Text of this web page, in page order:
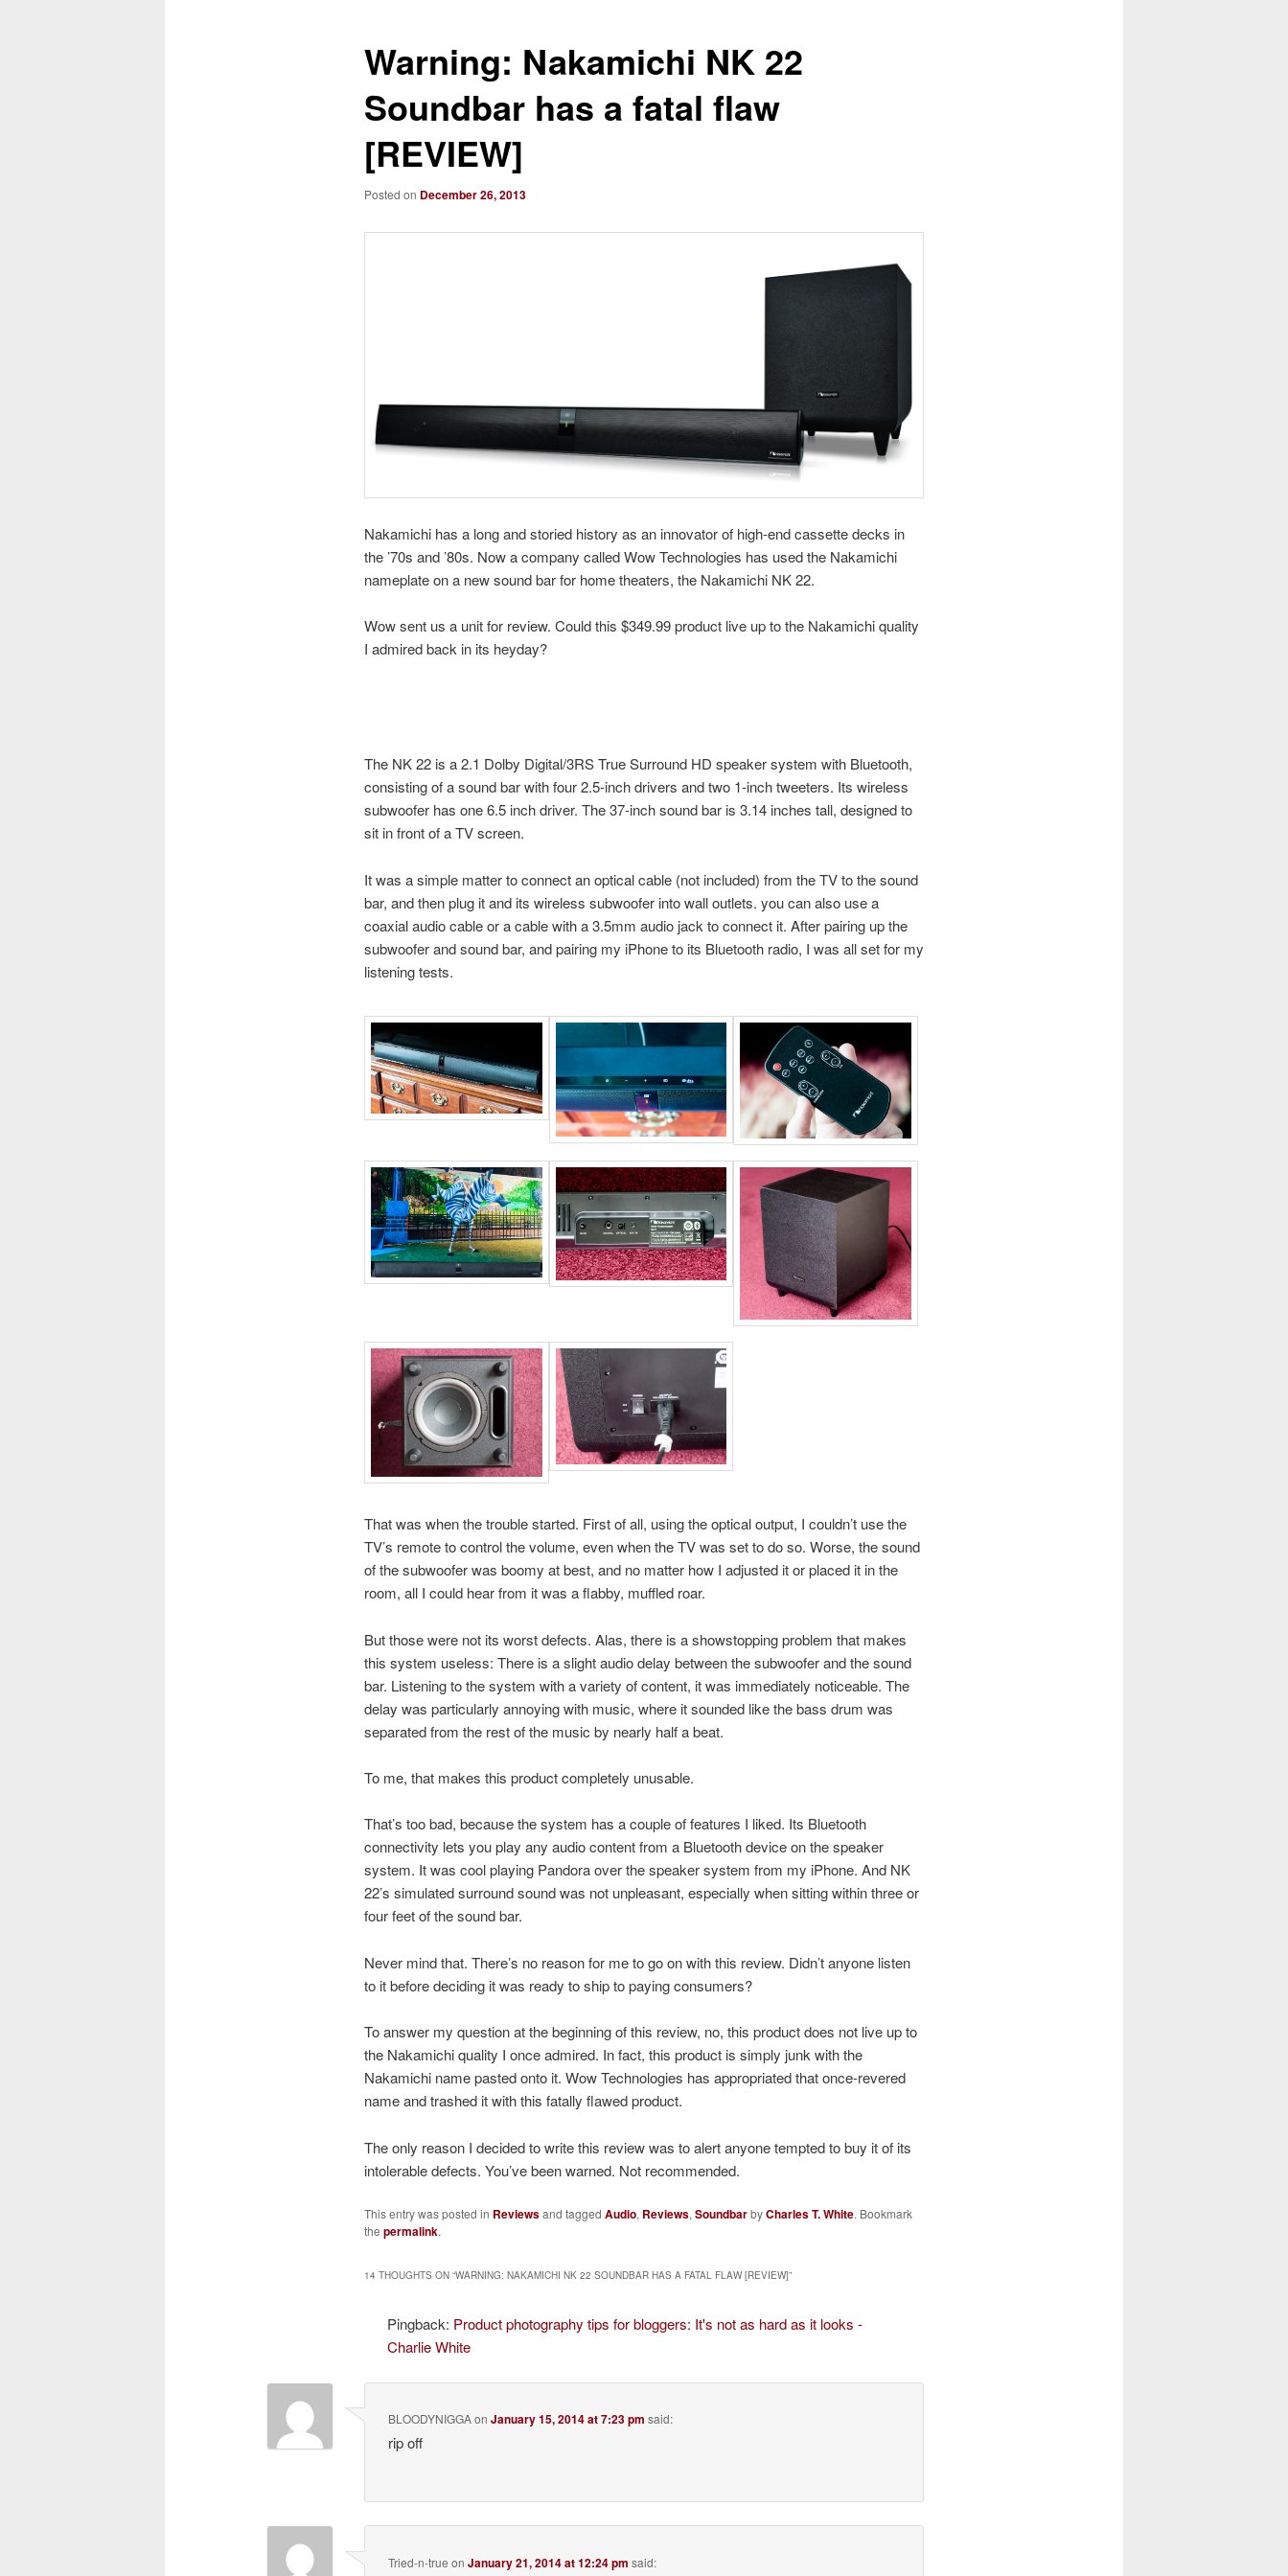
Warning: Nakamichi NK 22
Soundbar has a fatal flaw
[REVIEW]
Posted on December 26, 2013
Nakamichi has a long and storied history as an innovator of high-end cassette decks in
the ’70s and ’80s. Now a company called Wow Technologies has used the Nakamichi
nameplate on a new sound bar for home theaters, the Nakamichi NK 22.
Wow sent us a unit for review. Could this $349.99 product live up to the Nakamichi quality
I admired back in its heyday?
The NK 22 is a 2.1 Dolby Digital/3RS True Surround HD speaker system with Bluetooth,
consisting of a sound bar with four 2.5-inch drivers and two 1-inch tweeters. Its wireless
subwoofer has one 6.5 inch driver. The 37-inch sound bar is 3.14 inches tall, designed to
sit in front of a TV screen.
It was a simple matter to connect an optical cable (not included) from the TV to the sound
bar, and then plug it and its wireless subwoofer into wall outlets. you can also use a
coaxial audio cable or a cable with a 3.5mm audio jack to connect it. After pairing up the
subwoofer and sound bar, and pairing my iPhone to its Bluetooth radio, I was all set for my
listening tests.
That was when the trouble started. First of all, using the optical output, I couldn’t use the
TV’s remote to control the volume, even when the TV was set to do so. Worse, the sound
of the subwoofer was boomy at best, and no matter how I adjusted it or placed it in the
room, all I could hear from it was a flabby, muffled roar.
But those were not its worst defects. Alas, there is a showstopping problem that makes
this system useless: There is a slight audio delay between the subwoofer and the sound
bar. Listening to the system with a variety of content, it was immediately noticeable. The
delay was particularly annoying with music, where it sounded like the bass drum was
separated from the rest of the music by nearly half a beat.
To me, that makes this product completely unusable.
That’s too bad, because the system has a couple of features I liked. Its Bluetooth
connectivity lets you play any audio content from a Bluetooth device on the speaker
system. It was cool playing Pandora over the speaker system from my iPhone. And NK
22’s simulated surround sound was not unpleasant, especially when sitting within three or
four feet of the sound bar.
Never mind that. There’s no reason for me to go on with this review. Didn’t anyone listen
to it before deciding it was ready to ship to paying consumers?
To answer my question at the beginning of this review, no, this product does not live up to
the Nakamichi quality I once admired. In fact, this product is simply junk with the
Nakamichi name pasted onto it. Wow Technologies has appropriated that once-revered
name and trashed it with this fatally flawed product.
The only reason I decided to write this review was to alert anyone tempted to buy it of its
intolerable defects. You’ve been warned. Not recommended.
This entry was posted in Reviewsand tagged Audio, Reviews, SoundbarbyCharles T. White. Bookmark
the permalink.
14 THOUGHTS ON “WARNING: NAKAMICHI NK 22 SOUNDBAR HAS A FATAL FLAW [REVIEW]”
Pingback: Product photography tips for bloggers: It's not as hard as it looks -
Charlie White
BLOODYNIGGAonJanuary 15, 2014 at 7:23 pm said:
rip off
Tried-n-true onJanuary 21, 2014 at 12:24 pm said: